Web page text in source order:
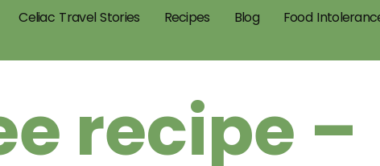
Celiac Travel Stories Recipes Blog Food
recipe –